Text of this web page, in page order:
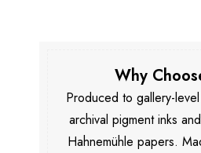
Why
Produced to gallery-
archival pigment inks
Hahnemühle papers.